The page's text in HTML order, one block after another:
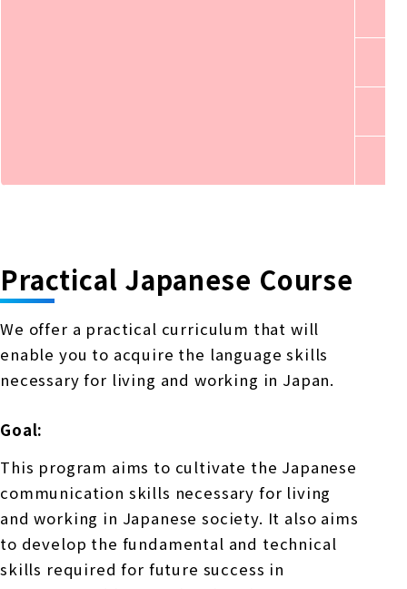
Practical Japanese Course
We offer a practical curriculum that will
enable you to acquire the language skills
necessary for living and working in Japan.
Goal:
This program aims to cultivate the Japanese
communication skills necessary for living
and working in Japanese society. It also aims
to develop the fundamental and technical
skills required for future success in